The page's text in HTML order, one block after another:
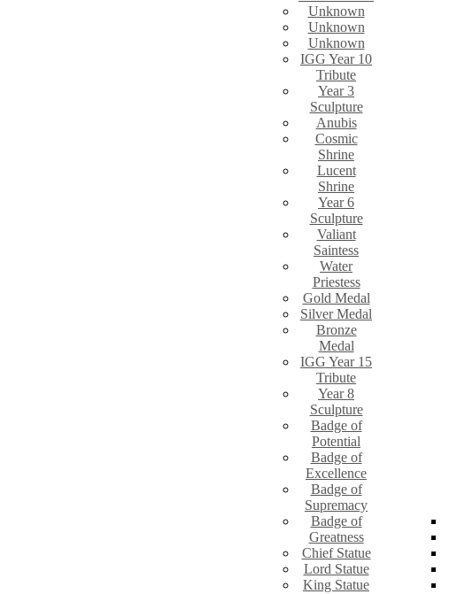
Unknown
Unknown
Unknown
IGG Year 10
Tribute
Year 3
Sculpture
Anubis
Cosmic
Shrine
Lucent
Shrine
Year 6
Sculpture
Valiant
Saintess
Water
Priestess
Gold Medal
Silver Medal
Bronze
Medal
IGG Year 15
Tribute
Year 8
Sculpture
Badge of
Potential
Badge of
Excellence
Badge of
Supremacy
Badge of
Greatness
Chief Statue
Lord Statue
King Statue